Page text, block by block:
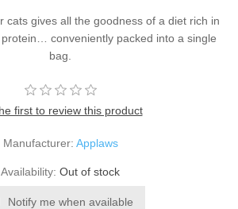
cats gives all the goodness of a diet rich in
conveniently packed into a single
bag.
first to review this product
Manufacturer: Applaws
Availability: Out of stock